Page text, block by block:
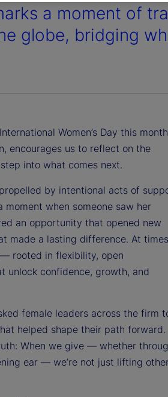
a moment of
globe, bridging
Women’s Day this
encourages us to reflect on the
into what comes next.
by intentional acts of
moment when someone saw her
an opportunity that opened new
made a lasting difference. At
rooted in flexibility, open
unlock confidence, growth, and
female leaders across the firm
helped shape their path forward.
When we give — whether
ear — we’re not just lifting